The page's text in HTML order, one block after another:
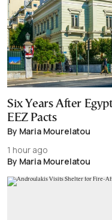
Six Years After
EEZ Pacts
By Maria Mourelatou
1 hour ago
By Maria Mourelatou